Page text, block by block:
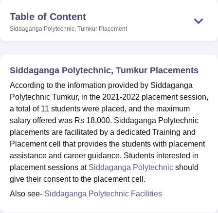
Lucknow KMC ManipalKing George Medical College LucknowMMC
UniversityCalcutta UniversityGuru Gobind Singh Indraprastha
Vellore Institute of Technology, VelloreSRM Institute of
College Of Nursing, MumbaiICT Mumbai
ASMSOC Mumbai
Christian College
Loyola College Crescent College HITS Chennai
Centre, KolkataGuru Nanak Institute Of Hotel Management, Kolkata
SciencesCompetitionPharmacyAnimation and Design
ReviewsAmrita Vishwa Vidyapeetham Reviews IBS Hyderabad
Table of Content
Siddaganga Polytechnic, Tumkur Placement
Siddaganga Polytechnic, Tumkur Placements
According to the information provided by Siddaganga
Polytechnic Tumkur, in the 2021-2022 placement session,
a total of 11 students were placed, and the maximum
salary offered was Rs 18,000. Siddaganga Polytechnic
placements are facilitated by a dedicated Training and
Placement cell that provides the students with placement
assistance and career guidance. Students interested in
placement sessions at Siddaganga Polytechnic should
give their consent to the placement cell.
Also see- Siddaganga Polytechnic Facilities